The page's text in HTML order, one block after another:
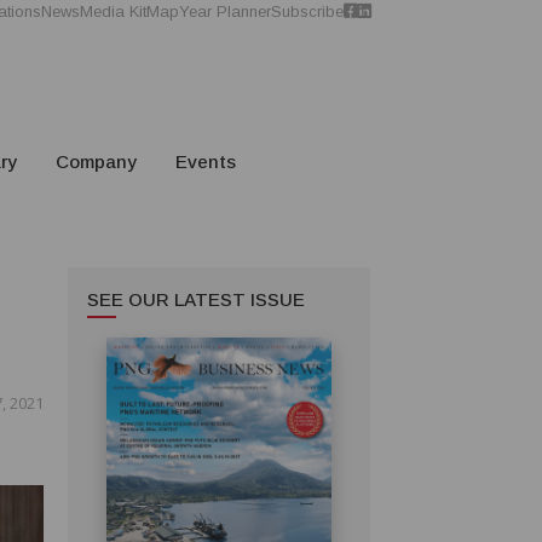
NewsMedia KitMapYear PlannerSubscribe
Company Events
2021
SEE OUR LATEST ISSUE